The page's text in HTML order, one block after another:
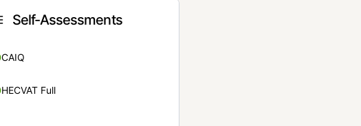
Self-Assessments
CAIQ
HECVAT Full